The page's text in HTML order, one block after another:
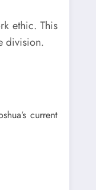
ethic. This
division.
current